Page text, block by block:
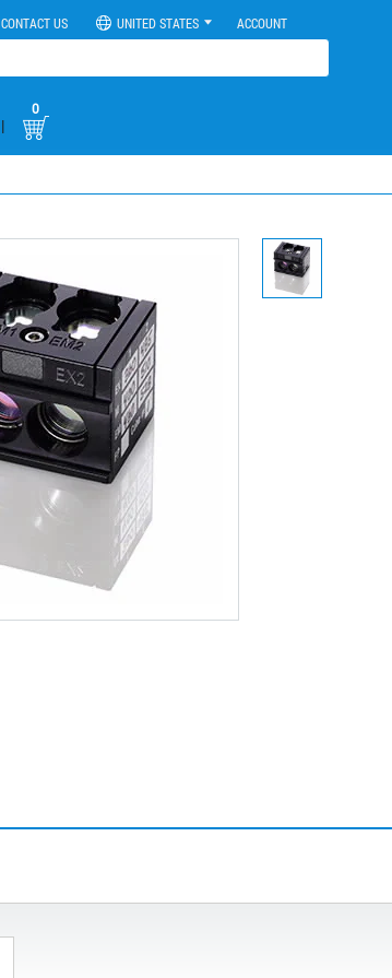
CONTACT US UNITED STATES ACCOUNT
|
0